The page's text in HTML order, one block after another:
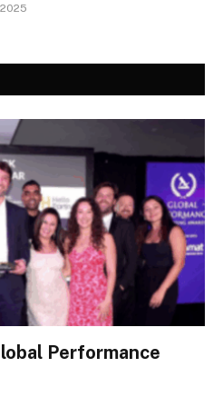
Performance